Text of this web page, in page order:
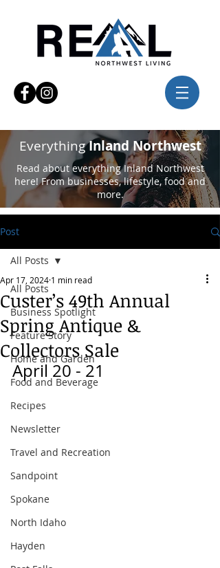
EverythingInland Northwest
Read about everything Inland Northwest
here! From businesses, lifestyle, food and
more.
Post
All Posts
Business Spotlight
Feature Story
Home and Garden
Food and Beverage
Recipes
Newsletter
Travel and Recreation
Sandpoint
Spokane
North Idaho
Hayden
All Posts
Custer’s 49th Annual
Spring Antique &
Collectors Sale
Apr 17, 2024 1 min read
April 20 - 21